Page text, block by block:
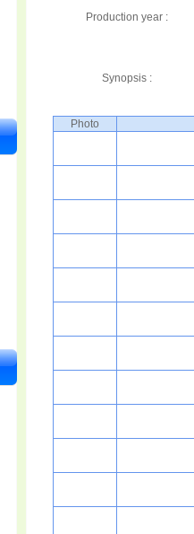
Production year :
Synopsis :
Photo